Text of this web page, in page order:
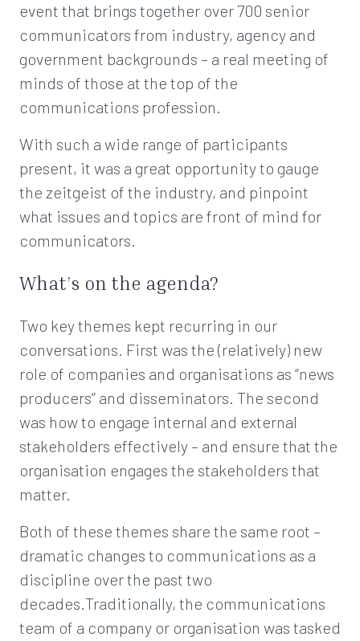
event that brings together over 700 senior
communicators from industry, agency and
government backgrounds – a real meeting of
minds of those at the top of the
communications profession.
With such a wide range of participants
present, it was a great opportunity to gauge
the zeitgeist of the industry, and pinpoint
what issues and topics are front of mind for
communicators.
What’s on the agenda?
Two key themes kept recurring in our
conversations. First was the (relatively) new
role of companies and organisations as “news
producers” and disseminators. The second
was how to engage internal and external
stakeholders effectively – and ensure that the
organisation engages the stakeholders that
matter.
Both of these themes share the same root –
dramatic changes to communications as a
discipline over the past two
decades.Traditionally, the communications
team of a company or organisation was tasked